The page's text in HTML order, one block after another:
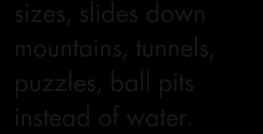
sizes, slides down
mountains, tunnels,
puzzles, ball pits
instead of water.